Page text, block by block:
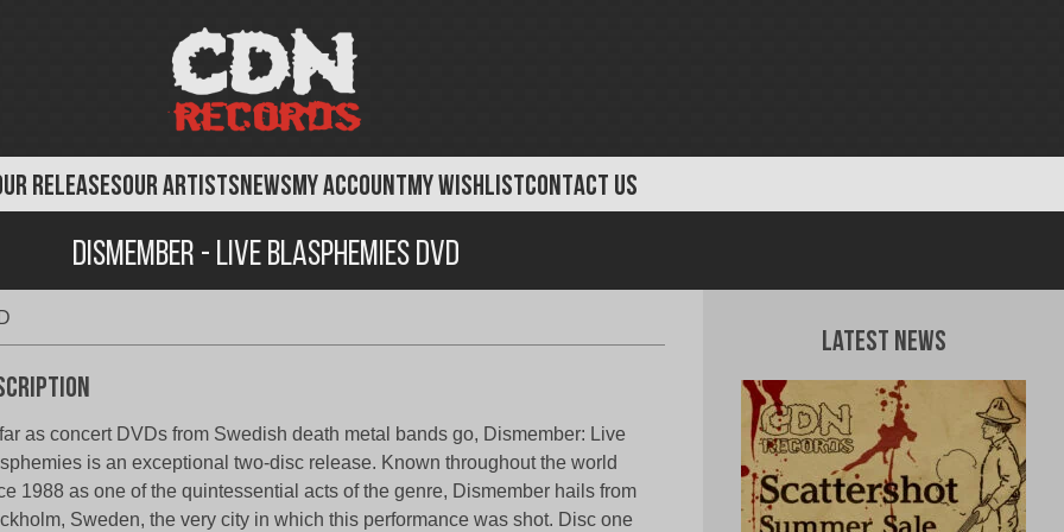
RELEASESOUR ARTISTSNEWSMY ACCOUNTMY WISHLISTCONTACT US
Dismember - Live Blasphemies DVD
as concert DVDs from Swedish death metal bands go, Dismember: Live
is an exceptional two-disc release. Known throughout the world
1988 as one of the quintessential acts of the genre, Dismember hails from
Sweden, the very city in which this performance was shot. Disc one
Latest News